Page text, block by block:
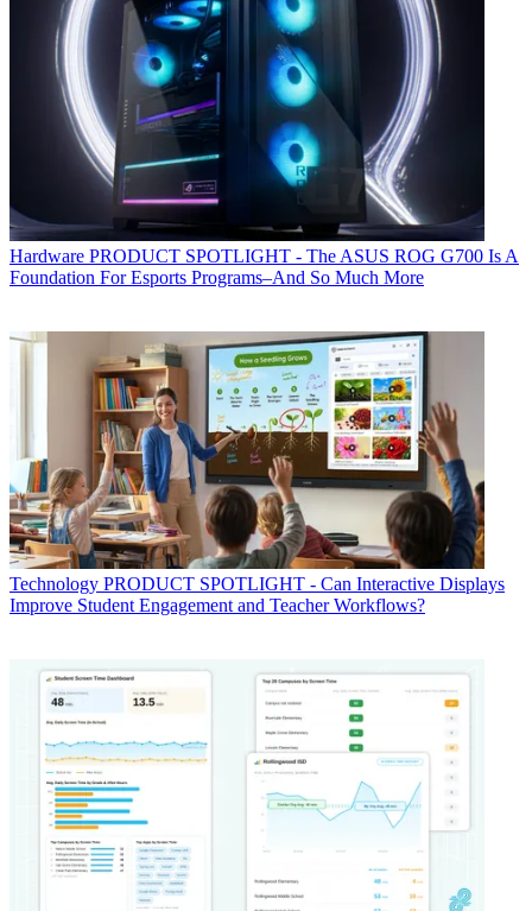
Hardware PRODUCT SPOTLIGHT - The ASUS ROG G700 Is A
Foundation For Esports Programs–And So Much More
Technology PRODUCT SPOTLIGHT - Can Interactive Displays
Improve Student Engagement and Teacher Workflows?